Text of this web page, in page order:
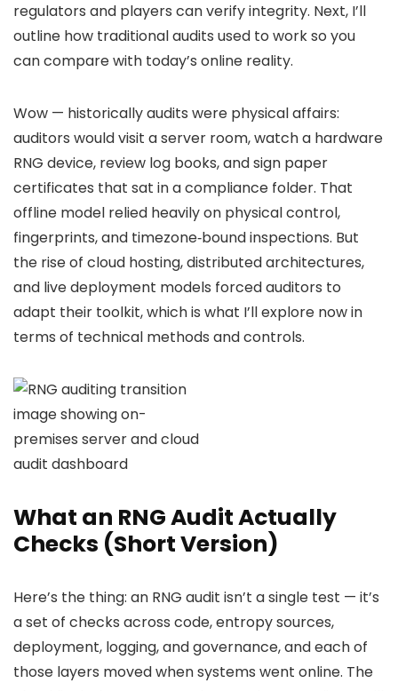
regulators and players can verify integrity. Next, I’ll
outline how traditional audits used to work so you
can compare with today’s online reality.
Wow — historically audits were physical affairs:
auditors would visit a server room, watch a hardware
RNG device, review log books, and sign paper
certificates that sat in a compliance folder. That
offline model relied heavily on physical control,
fingerprints, and timezone‑bound inspections. But
the rise of cloud hosting, distributed architectures,
and live deployment models forced auditors to
adapt their toolkit, which is what I’ll explore now in
terms of technical methods and controls.
What an RNG Audit Actually
Checks (Short Version)
Here’s the thing: an RNG audit isn’t a single test — it’s
a set of checks across code, entropy sources,
deployment, logging, and governance, and each of
those layers moved when systems went online. The